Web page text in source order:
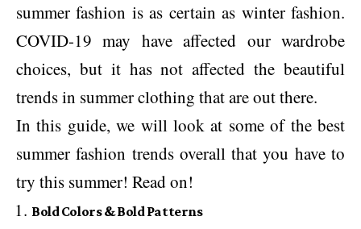
summer fashion is as certain as winter fashion.
COVID-19 may have affected our wardrobe
choices, but it has not affected the beautiful
trends in summer clothing that are out there.
In this guide, we will look at some of the best
summer fashion trends overall that you have to
try this summer! Read on!
Bold Colors & Bold Patterns